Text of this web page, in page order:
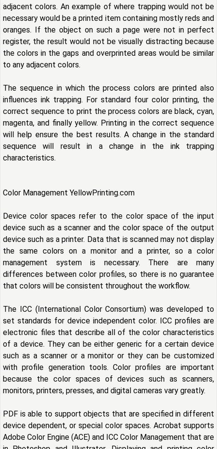
adjacent colors. An example of where trapping would not be
necessary would be a printed item containing mostly reds and
oranges. If the object on such a page were not in perfect
register, the result would not be visually distracting because
the colors in the gaps and overprinted areas would be similar
to any adjacent colors.
The sequence in which the process colors are printed also
influences ink trapping. For standard four color printing, the
correct sequence to print the process colors are black, cyan,
magenta, and finally yellow. Printing in the correct sequence
will help ensure the best results. A change in the standard
sequence will result in a change in the ink trapping
characteristics.
Color Management YellowPrinting.com
Device color spaces refer to the color space of the input
device such as a scanner and the color space of the output
device such as a printer. Data that is scanned may not display
the same colors on a monitor and a printer, so a color
management system is necessary. There are many
differences between color profiles, so there is no guarantee
that colors will be consistent throughout the workflow.
The ICC (International Color Consortium) was developed to
set standards for device independent color. ICC profiles are
electronic files that describe all of the color characteristics
of a device. They can be either generic for a certain device
such as a scanner or a monitor or they can be customized
with profile generation tools. Color profiles are important
because the color spaces of devices such as scanners,
monitors, printers, presses, and digital cameras vary greatly.
PDF is able to support objects that are specified in different
device dependent, or special color spaces. Acrobat supports
Adobe Color Engine (ACE) and ICC Color Management that are